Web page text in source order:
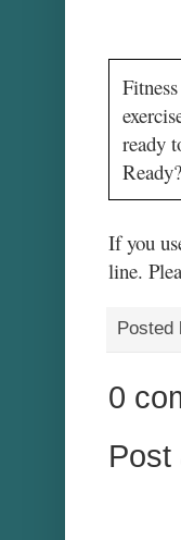
ready
If you
line.
Posted
0
Post